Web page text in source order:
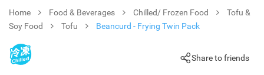
Home Food & Beverages Chilled/ Frozen Food
Tofu &
Soy Food
Tofu Beancurd - Frying Twin Pack
Share to friends